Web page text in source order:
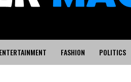
ENTERTAINMENT FASHION POLITICS